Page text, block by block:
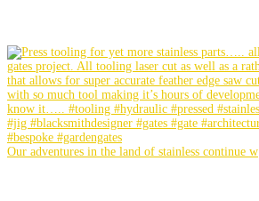
Our adventures in the land of stainless continue w